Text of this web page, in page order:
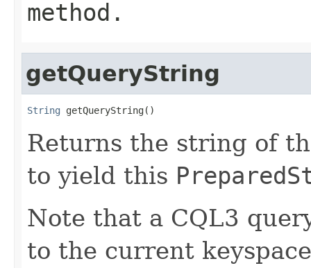
method.
getQueryString
String getQueryString()
Returns the string of
to yield this
Note that a CQL3
to the current